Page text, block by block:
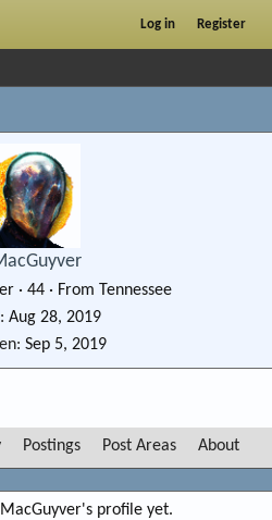
Log in Register
· 44 · From Tennessee
Aug 28, 2019
Sep 5, 2019
Postings Post Areas About
profile yet.